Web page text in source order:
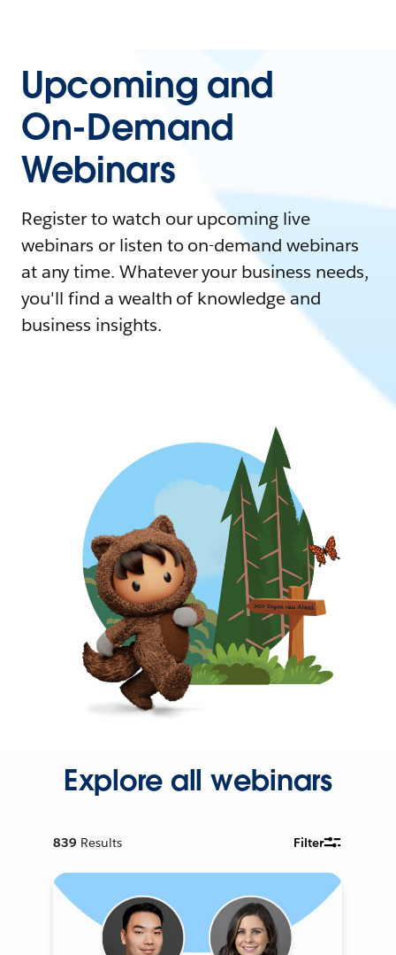
Upcoming and
On-Demand
Webinars
Register to watch our upcoming live
webinars or listen to on-demand webinars
at any time. Whatever your business needs,
you'll find a wealth of knowledge and
business insights.
Explore all webinars
839 Results Filter